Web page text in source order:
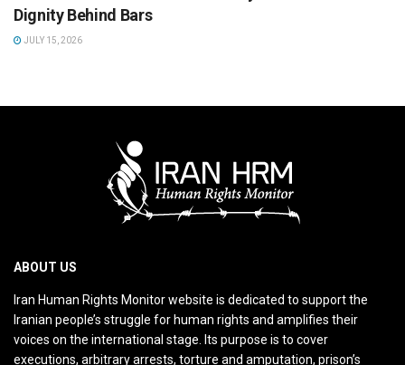
Dignity Behind Bars
JULY 15, 2026
ABOUT US
Iran Human Rights Monitor website is dedicated to support the
Iranian people’s struggle for human rights and amplifies their
voices on the international stage. Its purpose is to cover
executions, arbitrary arrests, torture and amputation, prison’s